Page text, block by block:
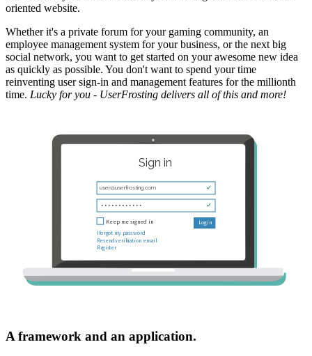
oriented website.
Whether it's a private forum for your gaming community, an
employee management system for your business, or the next big
social network, you want to get started on your awesome new idea
as quickly as possible. You don't want to spend your time
reinventing user sign-in and management features for the millionth
time. Lucky for you - UserFrosting delivers all of this and more!
A framework and an application.